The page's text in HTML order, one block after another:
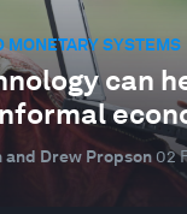
MONETARY SYSTEMS
can
and Drew Propson 02